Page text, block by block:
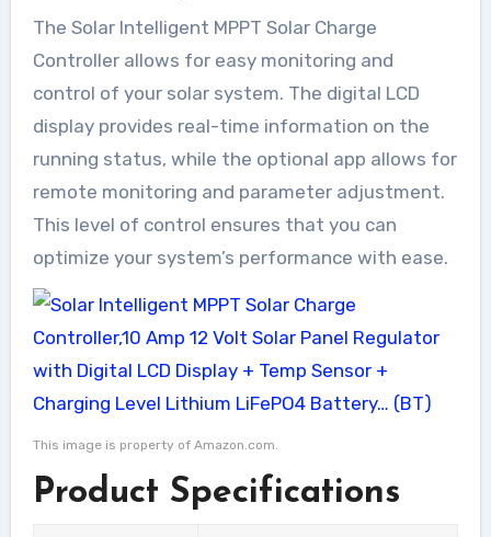
The Solar Intelligent MPPT Solar Charge
Controller allows for easy monitoring and
control of your solar system. The digital LCD
display provides real-time information on the
running status, while the optional app allows for
remote monitoring and parameter adjustment.
This level of control ensures that you can
optimize your system’s performance with ease.
This image is property of Amazon.com.
Product Specifications